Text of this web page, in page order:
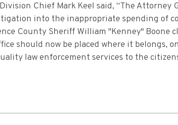
Chief Mark Keel said, “The Attorney
into the inappropriate spending of
County Sheriff William "Kenney" Boone
should now be placed where it belongs,
law enforcement services to the